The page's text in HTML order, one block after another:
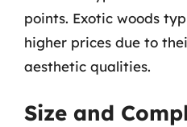
points. Exotic woods
higher prices due to
aesthetic qualities.
Size and